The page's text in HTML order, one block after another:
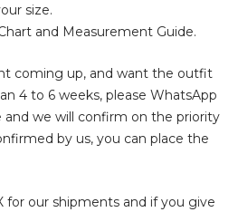
size.
and Measurement Guide.
coming up, and want the outfit
4 to 6 weeks, please WhatsApp
we will confirm on the priority
by us, you can place the
for our shipments and if you give